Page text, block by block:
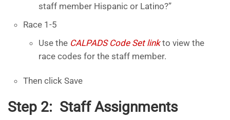
staff member Hispanic or Latino?”
Race 1-5
Use the CALPADS Code Set linkto view the
race codes for the staff member.
Then click Save
Step 2: Staff Assignments